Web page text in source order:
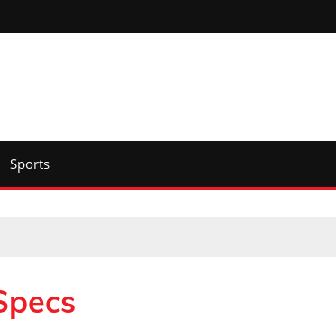
Sports